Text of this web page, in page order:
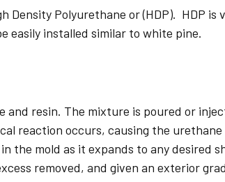
Density Polyurethane or (HDP). HDP is
easily installed similar to white pine.
and resin. The mixture is poured or
reaction occurs, causing the
the mold as it expands to any desired
removed, and given an exterior